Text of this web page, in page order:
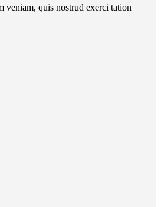
veniam, quis nostrud exerci tation